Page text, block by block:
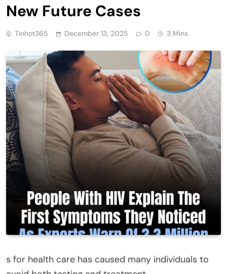
New Future Cases
Tinhot365 December 13, 2025 0 3 Mins
s for health care has caused many individuals to